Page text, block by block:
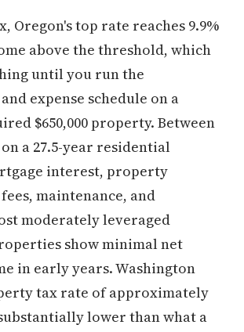
Oregon's top rate reaches 9.9%
above the threshold, which
until you run the
expense schedule on a
$650,000 property. Between
a 27.5-year residential
interest, property
maintenance, and
moderately leveraged
show minimal net
in early years. Washington
tax rate of approximately
lower than what a